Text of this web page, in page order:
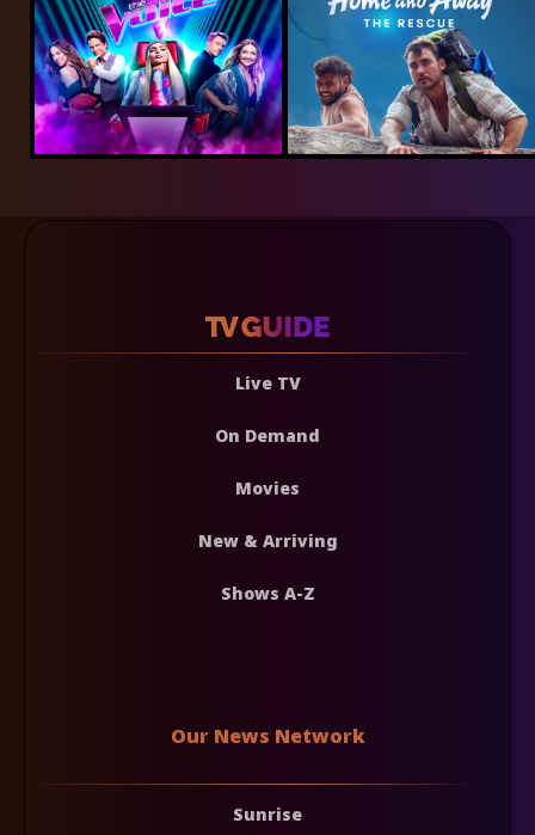
Live TV
On Demand
Movies
New & Arriving
Shows A-Z
Our News Network
Sunrise